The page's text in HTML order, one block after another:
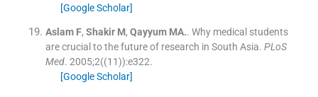
[Google Scholar]
Aslam F, Shakir M, Qayyum MA.. Why medical students
are crucial to the future of research in South Asia. PLoS
Med. 2005;2((11)):e322.
[Google Scholar]